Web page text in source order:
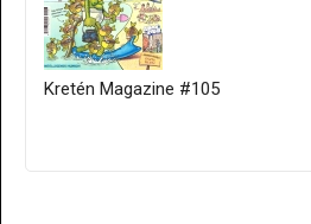
Kretén Magazine #105